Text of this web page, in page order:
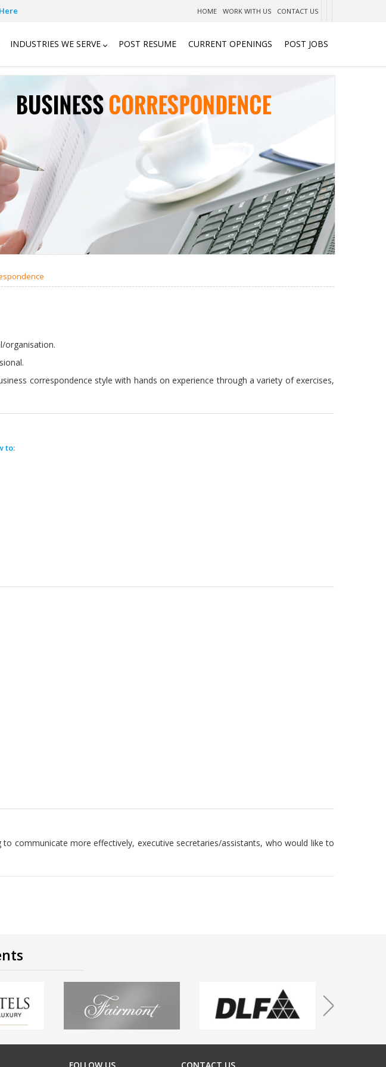
HOME WORK WITH US CONTACT US
INDUSTRIES WE SERVE POST RESUME CURRENT OPENINGS POST JOBS
organisation.
correspondence style with hands on experience through a variety of exercises,
to:
communicate more effectively, executive secretaries/assistants, who would like to